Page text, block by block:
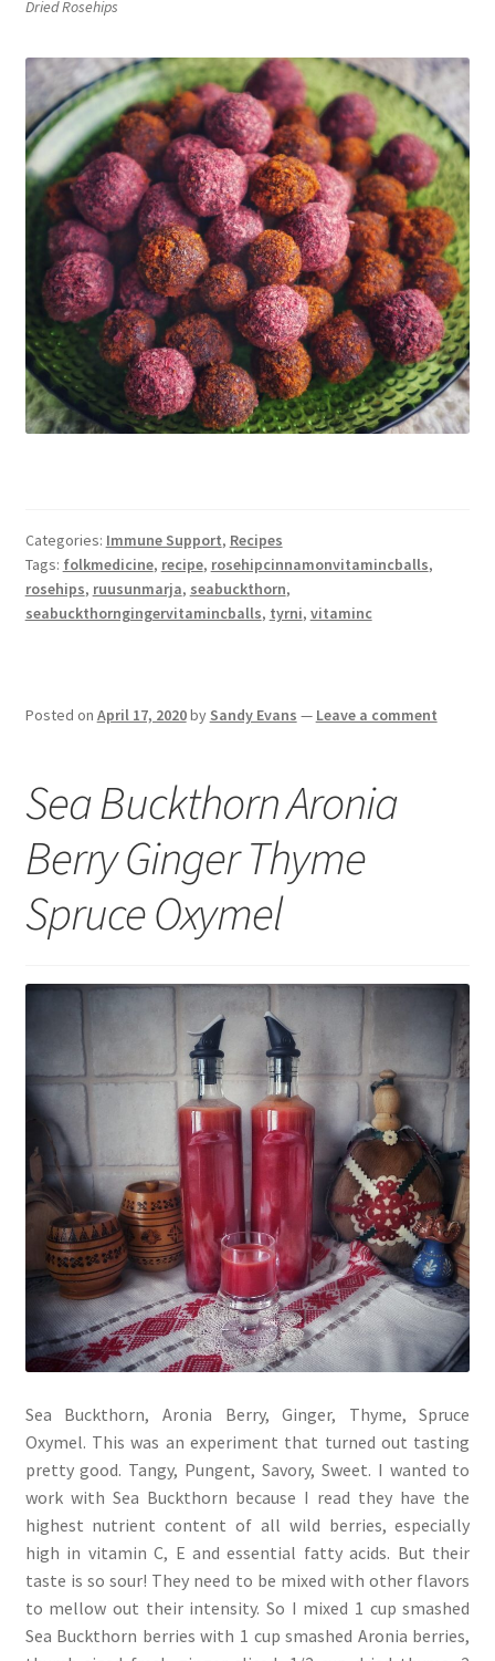
Dried Rosehips
Categories: Immune Support, Recipes
Tags: folkmedicine, recipe, rosehipcinnamonvitamincballs,
rosehips, ruusunmarja, seabuckthorn,
seabuckthorngingervitamincballs, tyrni, vitaminc
Posted on April 17, 2020by Sandy Evans — Leave a comment
Sea Buckthorn Aronia
Berry Ginger Thyme
Spruce Oxymel
Sea Buckthorn, Aronia Berry, Ginger, Thyme, Spruce
Oxymel. This was an experiment that turned out tasting
pretty good. Tangy, Pungent, Savory, Sweet. I wanted to
work with Sea Buckthorn because I read they have the
highest nutrient content of all wild berries, especially
high in vitamin C, E and essential fatty acids. But their
taste is so sour! They need to be mixed with other flavors
to mellow out their intensity. So I mixed 1 cup smashed
Sea Buckthorn berries with 1 cup smashed Aronia berries,